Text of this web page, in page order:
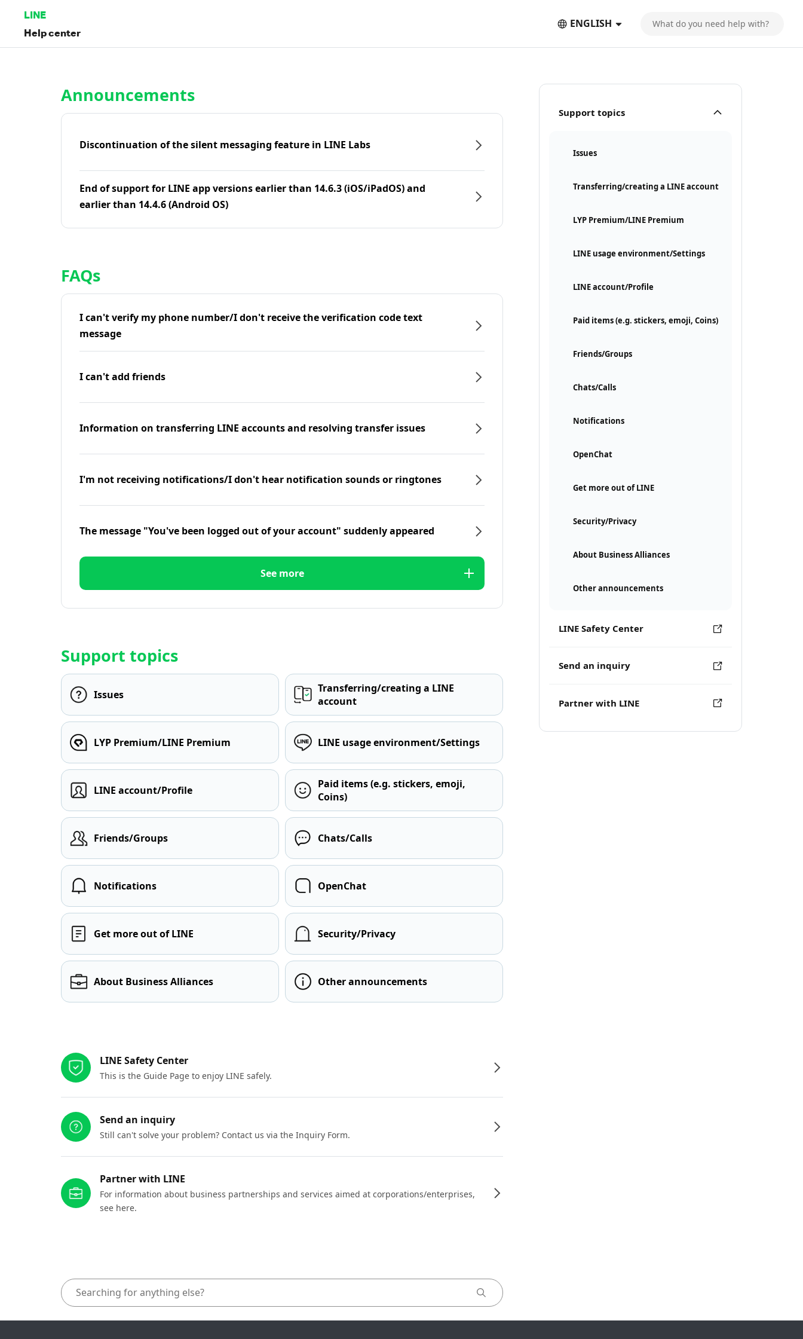
LINE
Help center
ENGLISH
Support topics
Issues
Transferring/creating a LINE account
LYP Premium/LINE Premium
LINE usage environment/Settings
LINE account/Profile
Paid items (e.g. stickers, emoji, Coins)
Friends/Groups
Chats/Calls
Notifications
OpenChat
Get more out of LINE
Security/Privacy
About Business Alliances
Other announcements
LINE Safety Center
Send an inquiry
Partner with LINE
Announcements
Discontinuation of the silent messaging feature in LINE Labs
End of support for LINE app versions earlier than 14.6.3 (iOS/iPadOS) and
earlier than 14.4.6 (Android OS)
FAQs
I can't verify my phone number/I don't receive the verification code text
message
I can't add friends
Information on transferring LINE accounts and resolving transfer issues
I'm not receiving notifications/I don't hear notification sounds or ringtones
The message "You've been logged out of your account" suddenly appeared
See more
Support topics
Issues
Transferring/creating a LINE
account
LYP Premium/LINE Premium LINE usage environment/Settings
LINE account/Profile
Paid items (e.g. stickers, emoji,
Coins)
Friends/Groups Chats/Calls
Notifications OpenChat
Get more out of LINE Security/Privacy
About Business Alliances Other announcements
LINE Safety Center
This is the Guide Page to enjoy LINE safely.
Send an inquiry
Still can't solve your problem? Contact us via the Inquiry Form.
Partner with LINE
For information about business partnerships and services aimed at corporations/enterprises,
see here.